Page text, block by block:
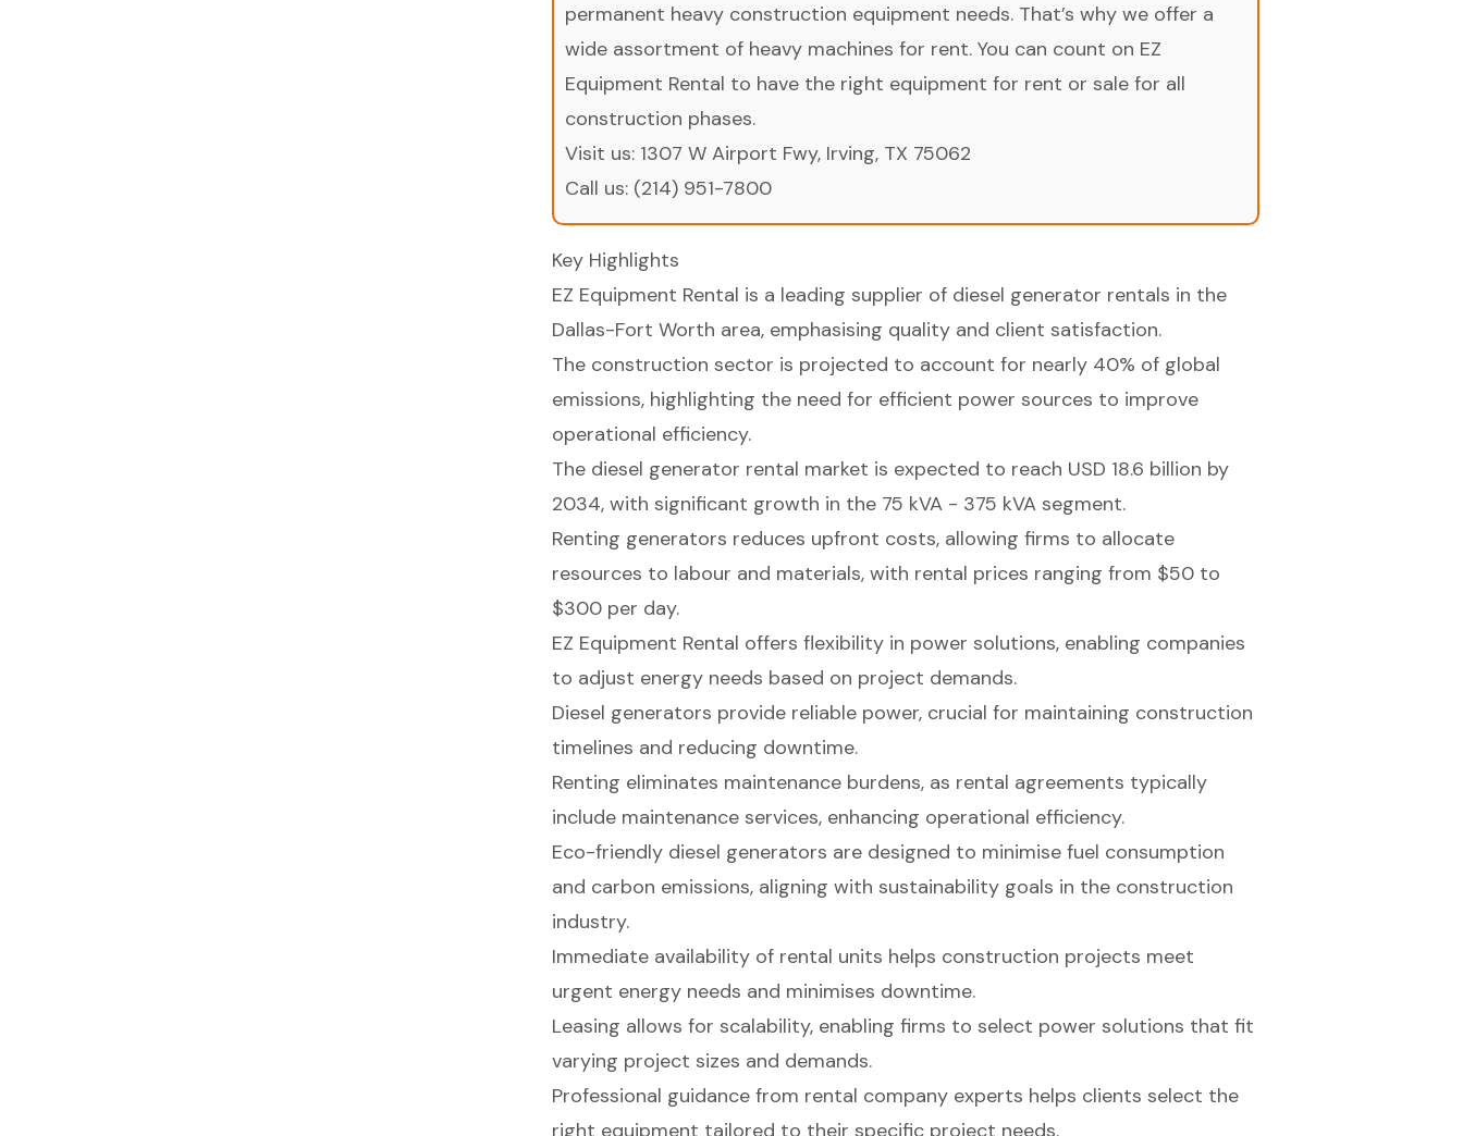
permanent heavy construction equipment needs. That’s why we offer a
wide assortment of heavy machines for rent. You can count on EZ
Equipment Rental to have the right equipment for rent or sale for all
construction phases.
Visit us: 1307 W Airport Fwy, Irving, TX 75062
Call us: (214) 951-7800
Key Highlights
EZ Equipment Rental is a leading supplier of diesel generator rentals in the
Dallas-Fort Worth area, emphasising quality and client satisfaction.
The construction sector is projected to account for nearly 40% of global
emissions, highlighting the need for efficient power sources to improve
operational efficiency.
The diesel generator rental market is expected to reach USD 18.6 billion by
2034, with significant growth in the 75 kVA - 375 kVA segment.
Renting generators reduces upfront costs, allowing firms to allocate
resources to labour and materials, with rental prices ranging from $50 to
$300 per day.
EZ Equipment Rental offers flexibility in power solutions, enabling companies
to adjust energy needs based on project demands.
Diesel generators provide reliable power, crucial for maintaining construction
timelines and reducing downtime.
Renting eliminates maintenance burdens, as rental agreements typically
include maintenance services, enhancing operational efficiency.
Eco-friendly diesel generators are designed to minimise fuel consumption
and carbon emissions, aligning with sustainability goals in the construction
industry.
Immediate availability of rental units helps construction projects meet
urgent energy needs and minimises downtime.
Leasing allows for scalability, enabling firms to select power solutions that fit
varying project sizes and demands.
Professional guidance from rental company experts helps clients select the